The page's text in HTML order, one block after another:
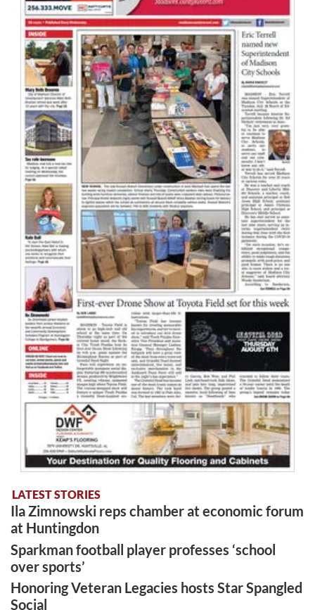
LATEST STORIES
Ila Zimnowski reps chamber at economic forum
at Huntingdon
Sparkman football player professes ‘school
over sports’
Honoring Veteran Legacies hosts Star Spangled
Social